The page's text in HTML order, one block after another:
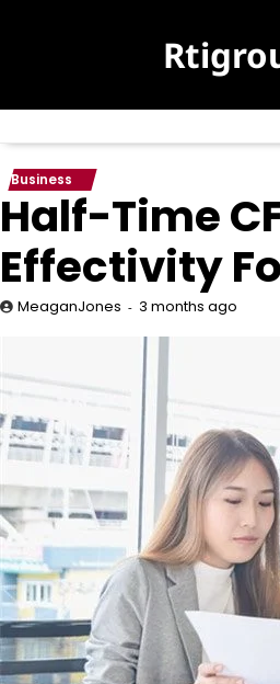
Business
Half-Time
Effectivity
MeaganJones 3 months ago